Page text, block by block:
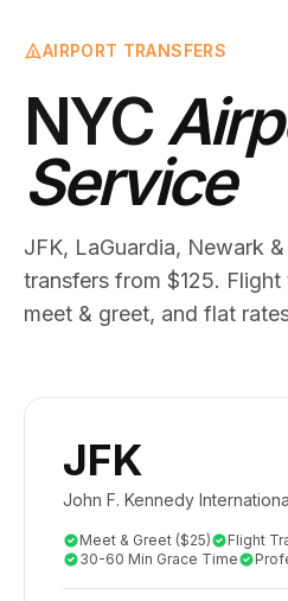
AIRPORT TRANSFERS
NYC
Service
JFK, LaGuardia, Newark
transfers from $125.
meet & greet, and flat
JFK
John F. Kennedy
Meet & Greet ($25)
Flight
30-60 Min Grace Time